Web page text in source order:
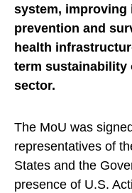
system, improving
prevention and
health
term sustainability
sector.
The MoU was
representatives of
States and the
presence of U.S.